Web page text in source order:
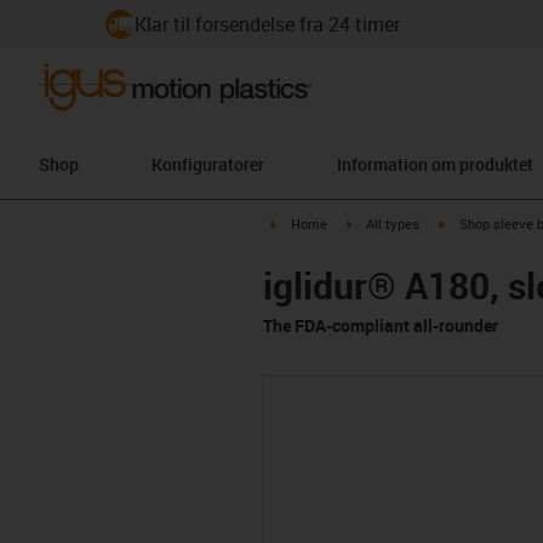
Klar til forsendelse fra 24 timer
Shop Konfiguratorer Information om produktet
igus-icon-arrow-right
Home igus-icon-arrow-right
All types igus-icon-
Shop sleeve
iglidur® A180,
The FDA-compliant all-rounder